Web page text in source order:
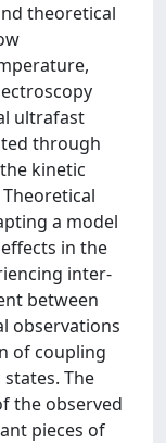
theoretical
ultrafast
through
kinetic
a model
in the
inter-
between
observations
of coupling
The
the observed
pieces of